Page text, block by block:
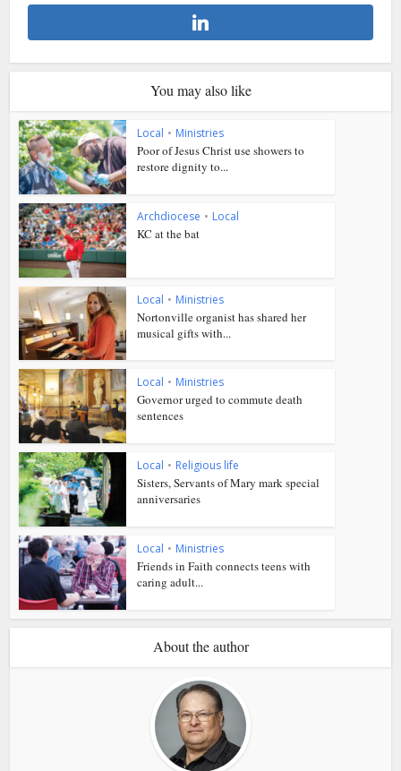
You may also like
Local • Ministries
Poor of Jesus Christ use showers to
restore dignity to...
Archdiocese • Local
KC at the bat
Local • Ministries
Nortonville organist has shared her
musical gifts with...
Local • Ministries
Governor urged to commute death
sentences
Local • Religious life
Sisters, Servants of Mary mark special
anniversaries
Local • Ministries
Friends in Faith connects teens with
caring adult...
About the author